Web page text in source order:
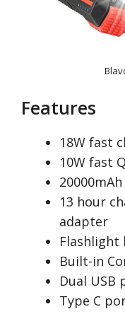
Features
18W fast
10W fast
13 hour
adapter
Built-in
Dual USB
Type C